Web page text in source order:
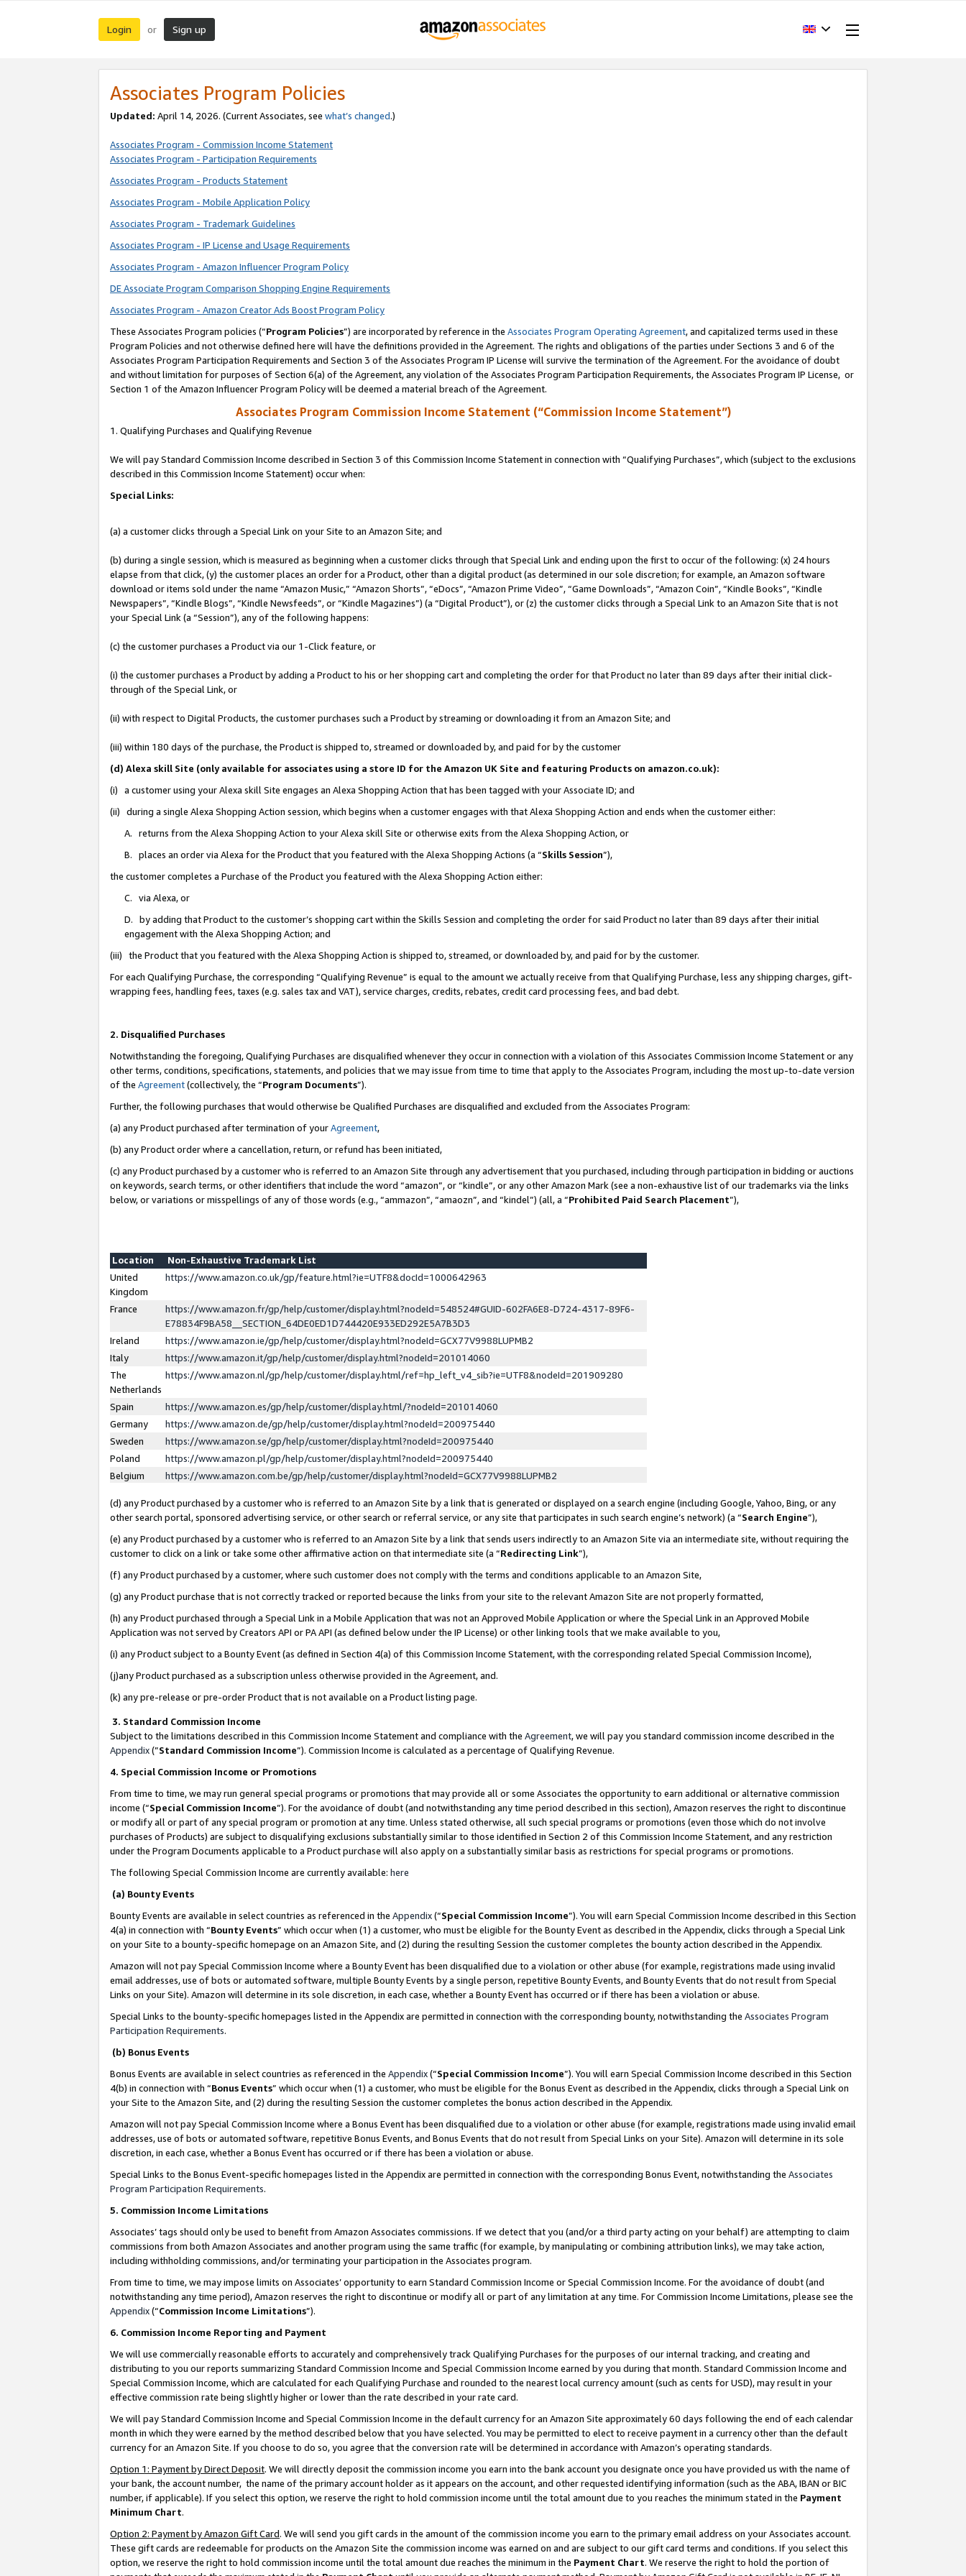
Login or Sign up
Associates Program Policies
Updated: April 14, 2026. (Current Associates, see what’s changed.)
Associates Program - Commission Income Statement
Associates Program - Participation Requirements
Associates Program - Products Statement
Associates Program - Mobile Application Policy
Associates Program - Trademark Guidelines
Associates Program - IP License and Usage Requirements
Associates Program - Amazon Influencer Program Policy
DE Associate Program Comparison Shopping Engine Requirements
Associates Program - Amazon Creator Ads Boost Program Policy
These Associates Program policies (“Program Policies”) are incorporated by reference in the Associates Program Operating Agreement, and capitalized terms used in these
Program Policies and not otherwise defined here will have the definitions provided in the Agreement. The rights and obligations of the parties under Sections 3 and 6 of the
Associates Program Participation Requirements and Section 3 of the Associates Program IP License will survive the termination of the Agreement. For the avoidance of doubt
and without limitation for purposes of Section 6(a) of the Agreement, any violation of the Associates Program Participation Requirements, the Associates Program IP License, or
Section 1 of the Amazon Influencer Program Policy will be deemed a material breach of the Agreement.
Associates Program Commission Income Statement (“Commission Income Statement”)
1. Qualifying Purchases and Qualifying Revenue
We will pay Standard Commission Income described in Section 3 of this Commission Income Statement in connection with “Qualifying Purchases”, which (subject to the exclusions
described in this Commission Income Statement) occur when:
Special Links:
(a) a customer clicks through a Special Link on your Site to an Amazon Site; and
(b) during a single session, which is measured as beginning when a customer clicks through that Special Link and ending upon the first to occur of the following: (x) 24 hours
elapse from that click, (y) the customer places an order for a Product, other than a digital product (as determined in our sole discretion; for example, an Amazon software
download or items sold under the name “Amazon Music,” “Amazon Shorts”, “eDocs”, “Amazon Prime Video”, “Game Downloads”, “Amazon Coin”, “Kindle Books”, “Kindle
Newspapers”, “Kindle Blogs”, “Kindle Newsfeeds”, or “Kindle Magazines”) (a “Digital Product”), or (z) the customer clicks through a Special Link to an Amazon Site that is not
your Special Link (a “Session”), any of the following happens:
(c) the customer purchases a Product via our 1-Click feature, or
(i) the customer purchases a Product by adding a Product to his or her shopping cart and completing the order for that Product no later than 89 days after their initial click-
through of the Special Link, or
(ii) with respect to Digital Products, the customer purchases such a Product by streaming or downloading it from an Amazon Site; and
(iii) within 180 days of the purchase, the Product is shipped to, streamed or downloaded by, and paid for by the customer
(d) Alexa skill Site (only available for associates using a store ID for the Amazon UK Site and featuring Products on amazon.co.uk):
(i) a customer using your Alexa skill Site engages an Alexa Shopping Action that has been tagged with your Associate ID; and
(ii) during a single Alexa Shopping Action session, which begins when a customer engages with that Alexa Shopping Action and ends when the customer either:
A. returns from the Alexa Shopping Action to your Alexa skill Site or otherwise exits from the Alexa Shopping Action, or
B. places an order via Alexa for the Product that you featured with the Alexa Shopping Actions (a “Skills Session”),
the customer completes a Purchase of the Product you featured with the Alexa Shopping Action either:
C. via Alexa, or
D. by adding that Product to the customer’s shopping cart within the Skills Session and completing the order for said Product no later than 89 days after their initial
engagement with the Alexa Shopping Action; and
(iii) the Product that you featured with the Alexa Shopping Action is shipped to, streamed, or downloaded by, and paid for by the customer.
For each Qualifying Purchase, the corresponding “Qualifying Revenue” is equal to the amount we actually receive from that Qualifying Purchase, less any shipping charges, gift-
wrapping fees, handling fees, taxes (e.g. sales tax and VAT), service charges, credits, rebates, credit card processing fees, and bad debt.
2. Disqualified Purchases
Notwithstanding the foregoing, Qualifying Purchases are disqualified whenever they occur in connection with a violation of this Associates Commission Income Statement or any
other terms, conditions, specifications, statements, and policies that we may issue from time to time that apply to the Associates Program, including the most up-to-date version
of the Agreement(collectively, the “Program Documents”).
Further, the following purchases that would otherwise be Qualified Purchases are disqualified and excluded from the Associates Program:
(a) any Product purchased after termination of yourAgreement,
(b) any Product order where a cancellation, return, or refund has been initiated,
(c) any Product purchased by a customer who is referred to an Amazon Site through any advertisement that you purchased, including through participation in bidding or auctions
on keywords, search terms, or other identifiers that include the word “amazon”, or “kindle”, or any other Amazon Mark (see a non-exhaustive list of our trademarks via the links
below, or variations or misspellings of any of those words (e.g., “ammazon”, “amaozn”, and “kindel”) (all, a “Prohibited Paid Search Placement”),
Location
Non-Exhaustive Trademark List
United
Kingdom
https://www.amazon.co.uk/gp/feature.html?ie=UTF8&docId=1000642963
France
https://www.amazon.fr/gp/help/customer/display.html?nodeId=548524#GUID-602FA6E8-D724-4317-89F6-
E78834F9BA58__SECTION_64DE0ED1D744420E933ED292E5A7B3D3
Ireland
https://www.amazon.ie/gp/help/customer/display.html?nodeId=GCX77V9988LUPMB2
Italy
https://www.amazon.it/gp/help/customer/display.html?nodeId=201014060
The
Netherlands
https://www.amazon.nl/gp/help/customer/display.html/ref=hp_left_v4_sib?ie=UTF8&nodeId=201909280
Spain
https://www.amazon.es/gp/help/customer/display.html/?nodeId=201014060
Germany
https://www.amazon.de/gp/help/customer/display.html?nodeId=200975440
Sweden
https://www.amazon.se/gp/help/customer/display.html?nodeId=200975440
Poland
https://www.amazon.pl/gp/help/customer/display.html?nodeId=200975440
Belgium
https://www.amazon.com.be/gp/help/customer/display.html?nodeId=GCX77V9988LUPMB2
(d) any Product purchased by a customer who is referred to an Amazon Site by a link that is generated or displayed on a search engine (including Google, Yahoo, Bing, or any
other search portal, sponsored advertising service, or other search or referral service, or any site that participates in such search engine’s network) (a “Search Engine”),
(e) any Product purchased by a customer who is referred to an Amazon Site by a link that sends users indirectly to an Amazon Site via an intermediate site, without requiring the
customer to click on a link or take some other affirmative action on that intermediate site (a “Redirecting Link”),
(f) any Product purchased by a customer, where such customer does not comply with the terms and conditions applicable to an Amazon Site,
(g) any Product purchase that is not correctly tracked or reported because the links from your site to the relevant Amazon Site are not properly formatted,
(h) any Product purchased through a Special Link in a Mobile Application that was not an Approved Mobile Application or where the Special Link in an Approved Mobile
Application was not served by Creators API or PA API (as defined below under the IP License) or other linking tools that we make available to you,
(i) any Product subject to a Bounty Event (as defined in Section 4(a) of this Commission Income Statement, with the corresponding related Special Commission Income),
(j)any Product purchased as a subscription unless otherwise provided in the Agreement, and.
(k) any pre-release or pre-order Product that is not available on a Product listing page.
3. Standard Commission Income
Subject to the limitations described in this Commission Income Statement and compliance with the Agreement, we will pay you standard commission income described in the
Appendix(”Standard Commission Income”). Commission Income is calculated as a percentage of Qualifying Revenue.
4. Special Commission Income or Promotions
From time to time, we may run general special programs or promotions that may provide all or some Associates the opportunity to earn additional or alternative commission
income (“Special Commission Income”). For the avoidance of doubt (and notwithstanding any time period described in this section), Amazon reserves the right to discontinue
or modify all or part of any special program or promotion at any time. Unless stated otherwise, all such special programs or promotions (even those which do not involve
purchases of Products) are subject to disqualifying exclusions substantially similar to those identified in Section 2 of this Commission Income Statement, and any restriction
under the Program Documents applicable to a Product purchase will also apply on a substantially similar basis as restrictions for special programs or promotions.
The following Special Commission Income are currently available: here
(a) Bounty Events
Bounty Events are available in select countries as referenced in the Appendix(“Special Commission Income”). You will earn Special Commission Income described in this Section
4(a) in connection with “Bounty Events” which occur when (1) a customer, who must be eligible for the Bounty Event as described in the Appendix, clicks through a Special Link
on your Site to a bounty-specific homepage on an Amazon Site, and (2) during the resulting Session the customer completes the bounty action described in the Appendix.
Amazon will not pay Special Commission Income where a Bounty Event has been disqualified due to a violation or other abuse (for example, registrations made using invalid
email addresses, use of bots or automated software, multiple Bounty Events by a single person, repetitive Bounty Events, and Bounty Events that do not result from Special
Links on your Site). Amazon will determine in its sole discretion, in each case, whether a Bounty Event has occurred or if there has been a violation or abuse.
Special Links to the bounty-specific homepages listed in the Appendix are permitted in connection with the corresponding bounty, notwithstanding the Associates Program
Participation Requirements.
(b) Bonus Events
Bonus Events are available in select countries as referenced in the Appendix(“Special Commission Income”). You will earn Special Commission Income described in this Section
4(b) in connection with “Bonus Events” which occur when (1) a customer, who must be eligible for the Bonus Event as described in the Appendix, clicks through a Special Link on
your Site to the Amazon Site, and (2) during the resulting Session the customer completes the bonus action described in the Appendix.
Amazon will not pay Special Commission Income where a Bonus Event has been disqualified due to a violation or other abuse (for example, registrations made using invalid email
addresses, use of bots or automated software, repetitive Bonus Events, and Bonus Events that do not result from Special Links on your Site). Amazon will determine in its sole
discretion, in each case, whether a Bonus Event has occurred or if there has been a violation or abuse.
Special Links to the Bonus Event-specific homepages listed in the Appendix are permitted in connection with the corresponding Bonus Event, notwithstanding the Associates
Program Participation Requirements.
5. Commission Income Limitations
Associates’ tags should only be used to benefit from Amazon Associates commissions. If we detect that you (and/or a third party acting on your behalf) are attempting to claim
commissions from both Amazon Associates and another program using the same traffic (for example, by manipulating or combining attribution links), we may take action,
including withholding commissions, and/or terminating your participation in the Associates program.
From time to time, we may impose limits on Associates’ opportunity to earn Standard Commission Income or Special Commission Income. For the avoidance of doubt (and
notwithstanding any time period), Amazon reserves the right to discontinue or modify all or part of any limitation at any time. For Commission Income Limitations, please see the
Appendix(“Commission Income Limitations”).
6. Commission Income Reporting and Payment
We will use commercially reasonable efforts to accurately and comprehensively track Qualifying Purchases for the purposes of our internal tracking, and creating and
distributing to you our reports summarizing Standard Commission Income and Special Commission Income earned by you during that month. Standard Commission Income and
Special Commission Income, which are calculated for each Qualifying Purchase and rounded to the nearest local currency amount (such as cents for USD), may result in your
effective commission rate being slightly higher or lower than the rate described in your rate card.
We will pay Standard Commission Income and Special Commission Income in the default currency for an Amazon Site approximately 60 days following the end of each calendar
month in which they were earned by the method described below that you have selected. You may be permitted to elect to receive payment in a currency other than the default
currency for an Amazon Site. If you choose to do so, you agree that the conversion rate will be determined in accordance with Amazon’s operating standards.
Option 1: Payment by Direct Deposit. We will directly deposit the commission income you earn into the bank account you designate once you have provided us with the name of
your bank, the account number, the name of the primary account holder as it appears on the account, and other requested identifying information (such as the ABA, IBAN or BIC
number, if applicable). If you select this option, we reserve the right to hold commission income until the total amount due to you reaches the minimum stated in the Payment
Minimum Chart.
Option 2: Payment by Amazon Gift Card. We will send you gift cards in the amount of the commission income you earn to the primary email address on your Associates account.
These gift cards are redeemable for products on the Amazon Site the commission income was earned on and are subject to our gift card terms and conditions. If you select this
option, we reserve the right to hold commission income until the total amount due reaches the minimum in the Payment Chart. We reserve the right to hold the portion of